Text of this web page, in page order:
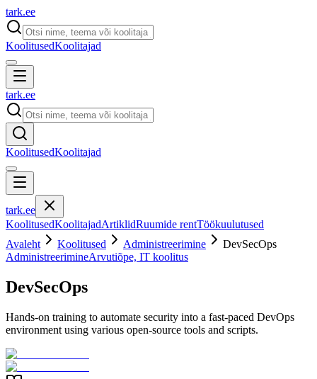
tark.ee
KoolitusedKoolitajad
tark.ee
KoolitusedKoolitajad
tark.ee
KoolitusedKoolitajadArtiklidRuumide rentTöökuulutused
Avaleht
Koolitused Administreerimine
DevSecOps
AdministreerimineArvutiõpe, IT koolitus
DevSecOps
Hands-on training to automate security into a fast-paced DevOps
environment using various open-source tools and scripts.